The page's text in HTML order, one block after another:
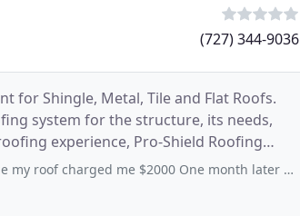
(727) 344-9036
for Shingle, Metal, Tile and Flat Roofs.
system for the structure, its needs,
experience, Pro-Shield Roofing
me $2000 One month later spots are leaking leaking and the